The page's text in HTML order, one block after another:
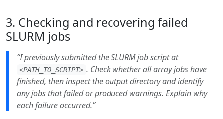
3. Checking and recovering failed
SLURM jobs
“I previously submitted the SLURM job script at
<PATH_TO_SCRIPT> . Check whether all array jobs have
finished, then inspect the output directory and identify
any jobs that failed or produced warnings. Explain why
each failure occurred.”